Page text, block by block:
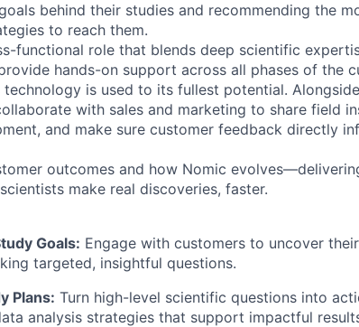
behind their studies and recommending the
to reach them.
functional role that blends deep scientific
hands-on support across all phases of the
technology is used to its fullest potential.
with sales and marketing to share field
and make sure customer feedback directly
outcomes and how Nomic
make real discoveries, faster.
Goals: Engage with customers to uncover
targeted, insightful questions.
Plans: Turn high-level scientific questions into
analysis strategies that support impactful